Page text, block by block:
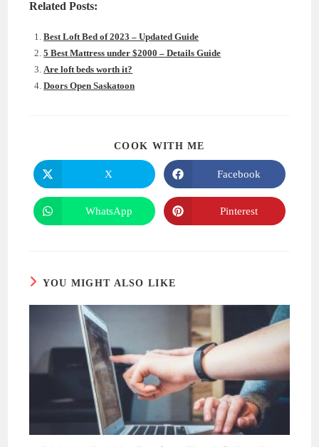
Related Posts:
Best Loft Bed of 2023 – Updated Guide
5 Best Mattress under $2000 – Details Guide
Are loft beds worth it?
Doors Open Saskatoon
COOK WITH ME
Opens
in
a
new
window
X
Opens
in
a
new
window
Facebook
Opens
in
WhatsApp
Opens
in
Pinterest
YOU MIGHT ALSO LIKE